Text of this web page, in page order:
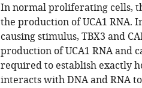
In normal proliferating cells,
the production of UCA1 RNA.
causing stimulus, TBX3 and
production of UCA1 RNA and
required to establish exactly
interacts with DNA and RNA